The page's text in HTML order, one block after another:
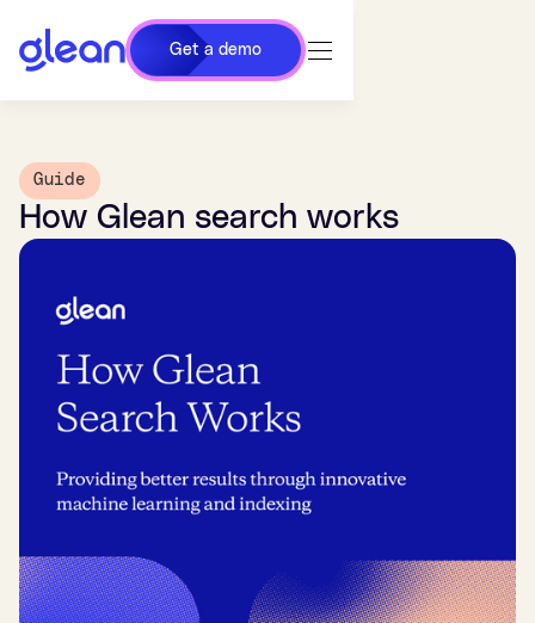
Get a demo
Guide
How Glean search works